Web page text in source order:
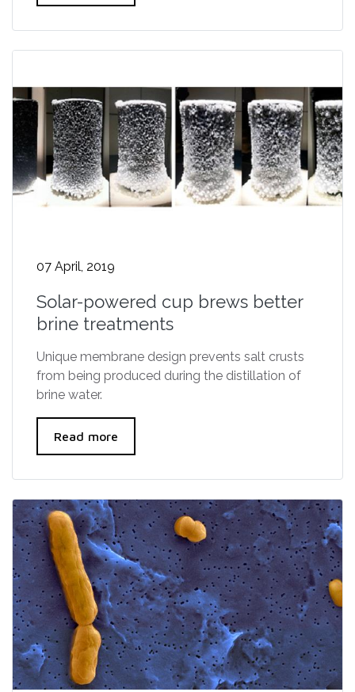
07 April, 2019
Solar-powered cup brews better
brine treatments
Unique membrane design prevents salt crusts
from being produced during the distillation of
brine water.
Read more